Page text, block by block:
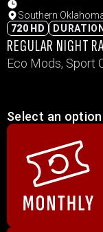
Southern
720 HD
REGULAR NIGHT
Eco Mods, Sport
Select an